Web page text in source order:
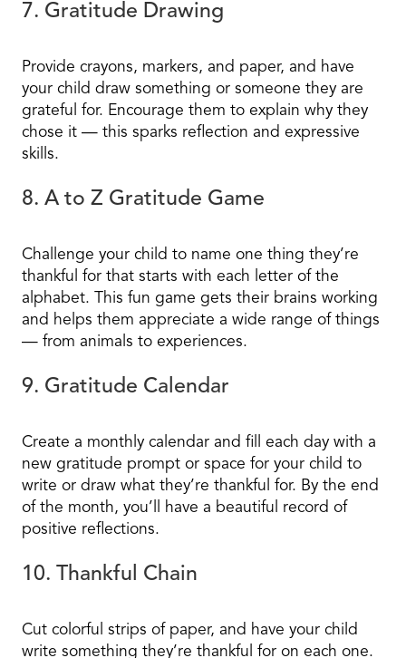
7. Gratitude Drawing
Provide crayons, markers, and paper, and have
your child draw something or someone they are
grateful for. Encourage them to explain why they
chose it — this sparks reflection and expressive
skills.
8. A to Z Gratitude Game
Challenge your child to name one thing they’re
thankful for that starts with each letter of the
alphabet. This fun game gets their brains working
and helps them appreciate a wide range of things
— from animals to experiences.
9. Gratitude Calendar
Create a monthly calendar and fill each day with a
new gratitude prompt or space for your child to
write or draw what they’re thankful for. By the end
of the month, you’ll have a beautiful record of
positive reflections.
10. Thankful Chain
Cut colorful strips of paper, and have your child
write something they’re thankful for on each one.